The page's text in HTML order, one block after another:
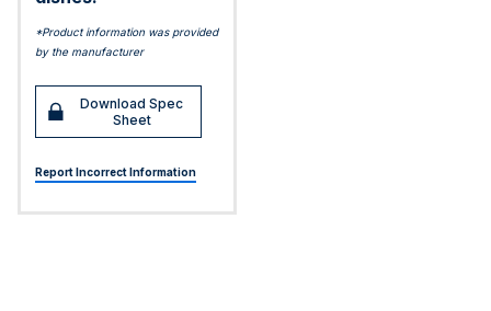
*Product information was provided
by the manufacturer
Download Spec
Sheet
Report Incorrect Information